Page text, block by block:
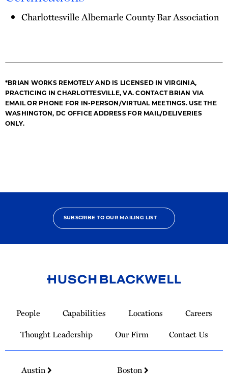
Charlottesville Albemarle County Bar Association
*BRIAN WORKS REMOTELY AND IS LICENSED IN VIRGINIA,
PRACTICING IN CHARLOTTESVILLE, VA. CONTACT BRIAN VIA
EMAIL OR PHONE FOR IN-PERSON/VIRTUAL MEETINGS. USE THE
WASHINGTON, DC OFFICE ADDRESS FOR MAIL/DELIVERIES
ONLY.
SUBSCRIBE TO OUR MAILING LIST
Homepage
People Capabilities Locations
Careers
Thought Leadership
Our Firm Contact Us
Austin
Boston